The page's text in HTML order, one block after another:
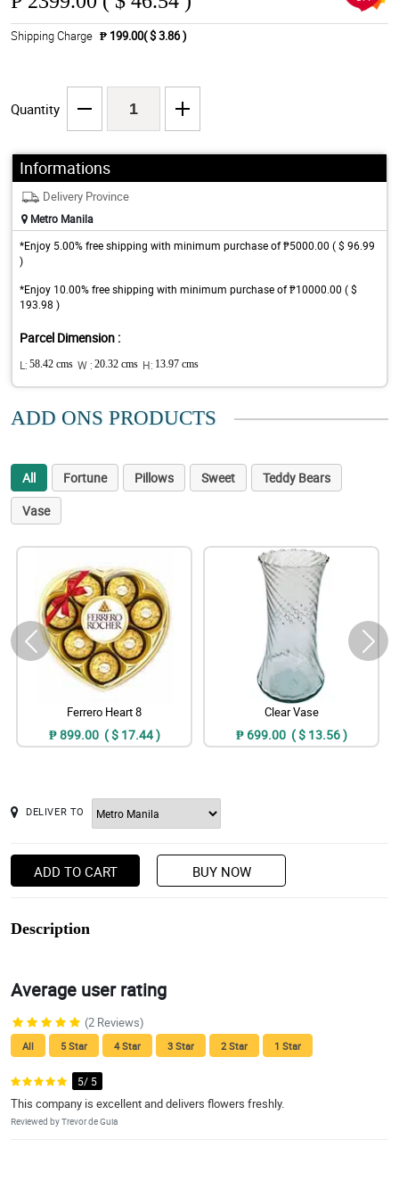
Shipping Charge ₱ 199.00( $ 3.86 )
Quantity
Informations
Delivery Province
Metro Manila
*Enjoy 5.00% free shipping with minimum purchase of ₱5000.00 ( $ 96.99
)
*Enjoy 10.00% free shipping with minimum purchase of ₱10000.00 ( $
193.98 )
Parcel Dimension :
L: 58.42 cms W : 20.32 cms H: 13.97 cms
ADD ONS PRODUCTS
All Fortune Pillows Sweet
Teddy Bears
Vase
Ferrero Heart 8
₱ 899.00 ( $ 17.44 )
Clear Vase
₱ 699.00 ( $ 13.56 )
DELIVER TO
ADD TO CART BUY NOW
Description
Average user rating
(2 Reviews)
All 5 Star 4 Star 3 Star 2 Star 1 Star
5/ 5
This company is excellent and delivers flowers freshly.
Reviewed by Trevor de Guia